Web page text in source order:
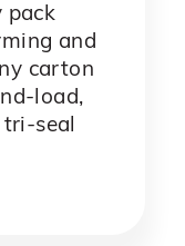
pack
and
carton
load,
tri-seal